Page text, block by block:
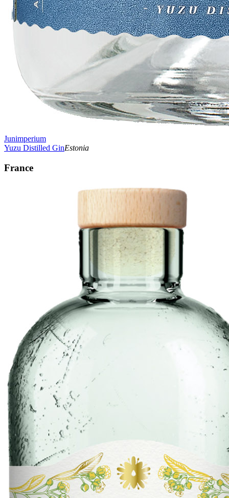
Junimperium
Yuzu Distilled GinEstonia
France